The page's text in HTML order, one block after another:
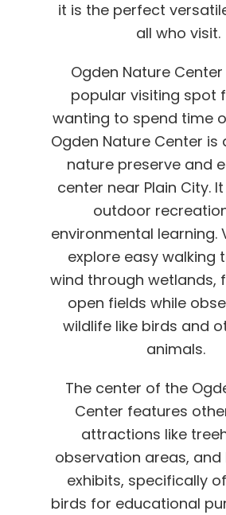
it is the perfect
all who visit.
Ogden Nature
popular visiting spot
wanting to spend time
Ogden Nature Center is
nature preserve and
center near Plain City.
outdoor
environmental learning.
explore easy walking
wind through wetlands,
open fields while
wildlife like birds and
animals.
The center of the
Center features
attractions like
observation areas, and
exhibits, specifically
birds for educational